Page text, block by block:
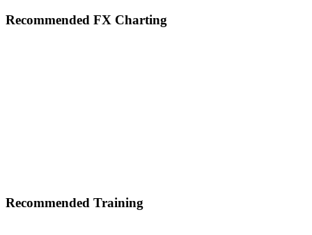
Footer
Recommended FX Charting
Recommended Training